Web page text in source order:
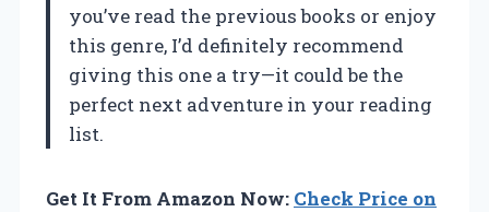
you’ve read the previous books or enjoy
this genre, I’d definitely recommend
giving this one a try—it could be the
perfect next adventure in your reading
list.
Get It From Amazon Now: Check Price on